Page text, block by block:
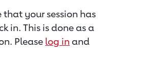
your session has
in. This is done as a
Please log in and